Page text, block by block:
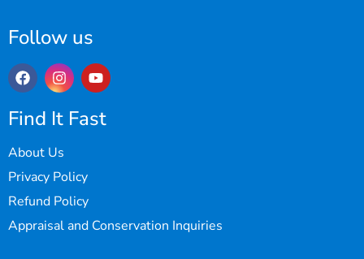
Follow us
Find It Fast
About Us
Privacy Policy
Refund Policy
Appraisal and Conservation Inquiries